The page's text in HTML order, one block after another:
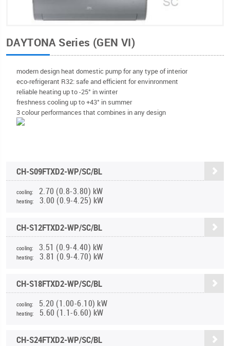
DAYTONA Series (GEN VI)
modern design heat domestic pump for any type of interior
eco-refrigerant R32: safe and efficient for envinronment
reliable heating up to -25° in winter
freshness cooling up to +43° in summer
3 colour performances that combines in any design
CH-S09FTXD2-WP/SC/BL
cooling: 2.70 (0.8-3.80) kW
heating: 3.00 (0.9-4.25) kW
CH-S12FTXD2-WP/SC/BL
cooling: 3.51 (0.9-4.40) kW
heating: 3.81 (0.9-4.70) kW
CH-S18FTXD2-WP/SC/BL
cooling: 5.20 (1.00-6.10) kW
heating: 5.60 (1.1-6.60) kW
CH-S24FTXD2-WP/SC/BL